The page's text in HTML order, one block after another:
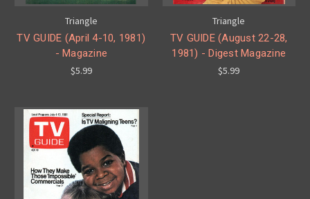
Triangle
TV GUIDE (April 4-10, 1981)
- Magazine
$5.99
Triangle
TV GUIDE (August 22-28,
1981) - Digest Magazine
$5.99